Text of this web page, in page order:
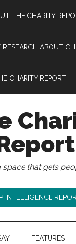
THE CHARITY
RESEARCH ABOUT
CHARITY REPORT
space that gets
INTELLIGENCE
FEATURES